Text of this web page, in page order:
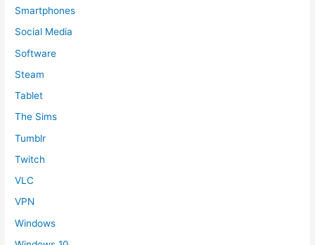
Smartphones
Social Media
Software
Steam
Tablet
The Sims
Tumblr
Twitch
VLC
VPN
Windows